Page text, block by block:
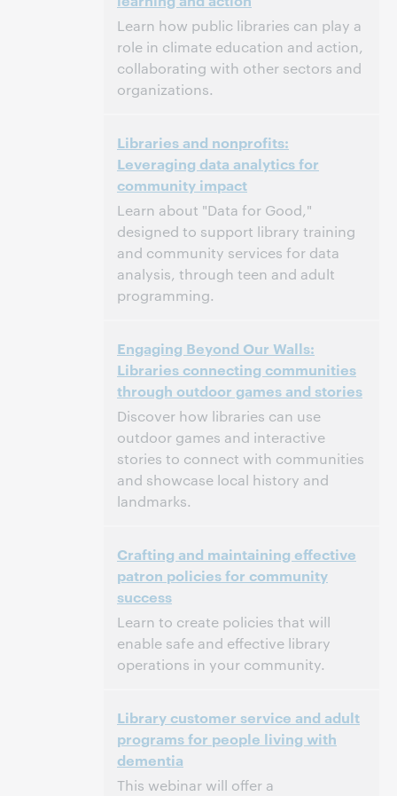
Dit evenement is afgelopen. Archief tonen.
Learn how public libraries can play a
role in climate education and action,
collaborating with other sectors and
organizations.
North America [UTC -4]
Dit evenement is afgelopen.
Libraries and nonprofits:
Leveraging data analytics for
community impact
Learn about "Data for Good,"
designed to support library training
and community services for data
analysis, through teen and adult
programming.
North America [UTC -4]
Dit evenement is afgelopen. Archief tonen.
Engaging Beyond Our Walls:
Libraries connecting communities
through outdoor games and stories
Discover how libraries can use
outdoor games and interactive
stories to connect with communities
and showcase local history and
landmarks.
North America [UTC -4]
Dit evenement is afgelopen.
Crafting and maintaining effective
patron policies for community
success
Learn to create policies that will
enable safe and effective library
operations in your community.
North America [UTC -4]
Dit evenement is afgelopen.
Library customer service and adult
programs for people living with
dementia
This webinar will offer a